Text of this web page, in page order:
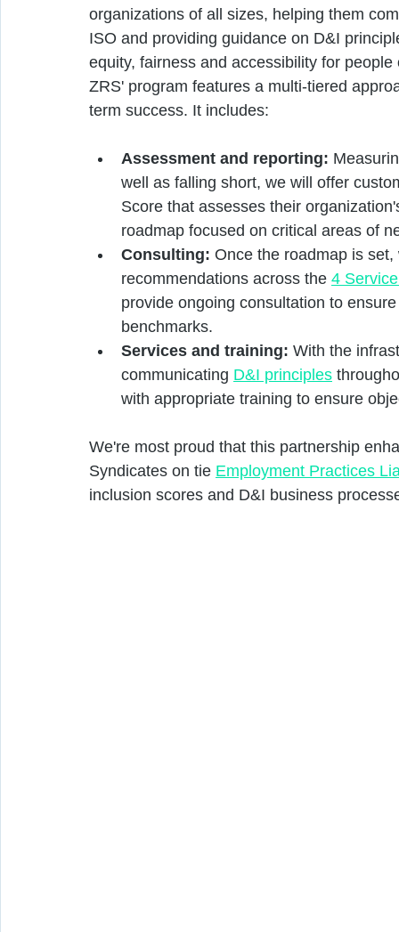
organizations of all sizes, helping them
ISO and providing guidance on D&I
equity, fairness and accessibility for
ZRS' program features a multi-tiered
term success. It includes:
Assessment and reporting:
well as falling short, we will offer
Score that assesses their
roadmap focused on critical areas of
Consulting: Once the roadmap is
recommendations across the 4
provide ongoing consultation to
benchmarks.
Services and training: With the
communicating D&I principles
with appropriate training to ensure
We're most proud that this partnership
Syndicates on tie Employment Practices
inclusion scores and D&I business